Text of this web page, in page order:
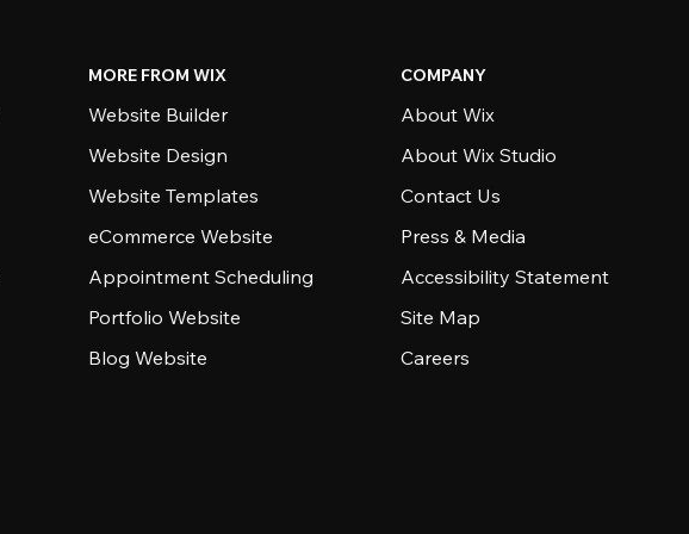
MORE FROM WIX
Website Builder
Website Design
Website Templates
eCommerce Website
Appointment Scheduling
Portfolio Website
Blog Website
COMPANY
About Wix
About Wix Studio
Contact Us
Press & Media
Accessibility Statement
Site Map
Careers